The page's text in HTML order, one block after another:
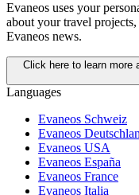
Evaneos uses your
about your travel
Evaneos news.
Click here to learn more
Languages
Evaneos Schweiz
Evaneos
Evaneos USA
Evaneos España
Evaneos France
Evaneos Italia